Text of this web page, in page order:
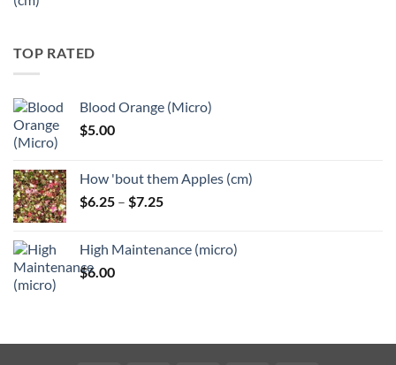
TOP RATED
Blood Orange (Micro)
$5.00
How 'bout them Apples (cm)
$6.25 – $7.25Price
through
High Maintenance (micro)
$6.00